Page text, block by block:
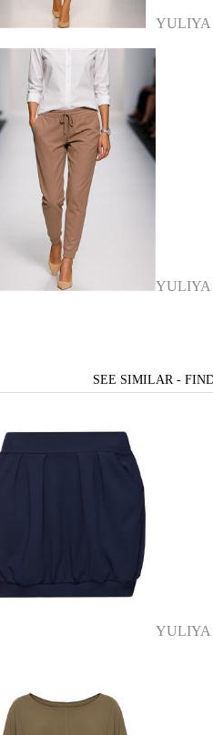
YULIYA
YULIYA
SEE SIMILAR -
YULIYA